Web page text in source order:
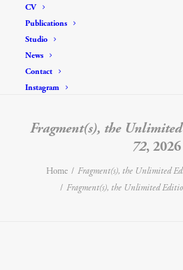
CV
Publications
Studio
News
Contact
Instagram
Fragment(s), the
72, 2026
Home Fragment(s), the Unlimited
Fragment(s), the Unlimited